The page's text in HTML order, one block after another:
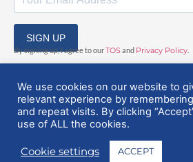
SIGN UP
By signing up, I agree to ourTOSand Privacy Policy
© 2025 EuropeanGasHub | All Rights Reserved
We use cookies on our website to
relevant experience by
and repeat visits. By clicking
use of ALL the cookies.
Cookie settings ACCEPT